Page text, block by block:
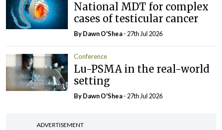
National MDT for complex
cases of testicular cancer
By Dawn O'Shea- 27th Jul 2026
Conference
Lu-PSMA in the real-world
setting
By Dawn O'Shea- 27th Jul 2026
ADVERTISEMENT